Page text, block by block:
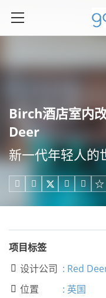
​Birch酒店室内
Deer
新一代年轻人的
   
项目标签
 设计公司 : Red
 位置 : 英国